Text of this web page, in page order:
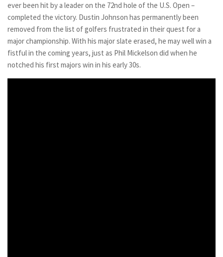
ever been hit by a leader on the 72nd hole of the U.S. Open –
completed the victory. Dustin Johnson has permanently been
removed from the list of golfers frustrated in their quest for a
major championship. With his major slate erased, he may well win a
fistful in the coming years, just as Phil Mickelson did when he
notched his first majors win in his early 30s.